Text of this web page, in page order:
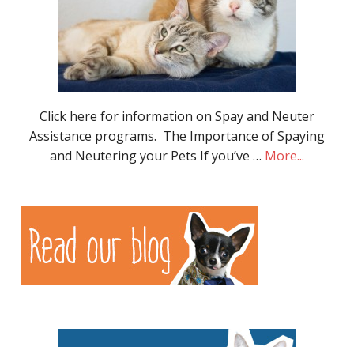
Click here for information on Spay and Neuter
Assistance programs. The Importance of Spaying
and Neutering your Pets If you’ve … More...